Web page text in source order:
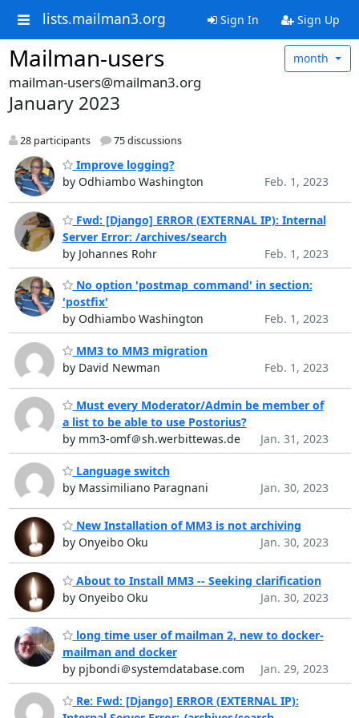
lists.mailman3.org Sign In Sign Up
Mailman-users month
mailman-users@mailman3.org
January 2023
28 participants 75 discussions
Improve logging?
by Odhiambo Washington
Feb. 1, 2023
Fwd: [Django] ERROR (EXTERNAL IP): Internal
Server Error: /archives/search
by Johannes Rohr
Feb. 1, 2023
No option 'postmap_command' in section:
'postfix'
by Odhiambo Washington
Feb. 1, 2023
MM3 to MM3 migration
by David Newman
Feb. 1, 2023
Must every Moderator/Admin be member of
a list to be able to use Postorius?
by mm3-omf＠sh.werbittewas.de
Jan. 31, 2023
Language switch
by Massimiliano Paragnani
Jan. 30, 2023
New Installation of MM3 is not archiving
by Onyeibo Oku
Jan. 30, 2023
About to Install MM3 -- Seeking clarification
by Onyeibo Oku
Jan. 30, 2023
long time user of mailman 2, new to docker-
mailman and docker
by pjbondi＠systemdatabase.com
Jan. 29, 2023
Re: Fwd: [Django] ERROR (EXTERNAL IP):